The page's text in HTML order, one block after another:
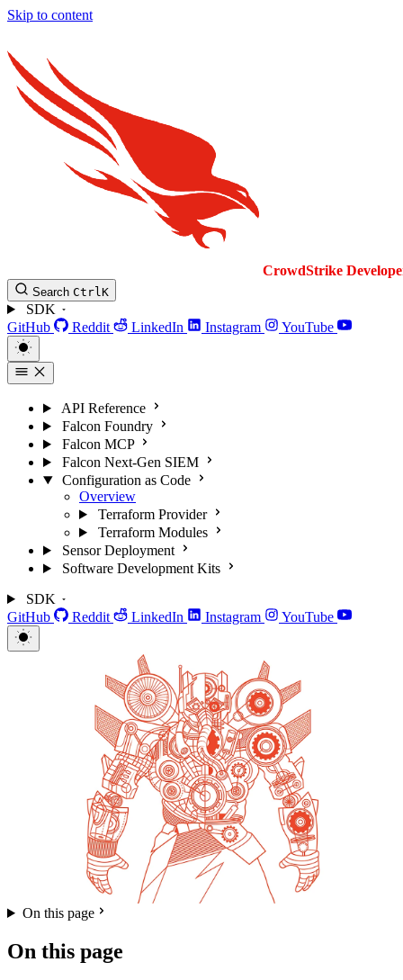
Skip to content
CrowdStrike
Search CtrlK
SDK
GitHub
Reddit LinkedIn Instagram YouTube
API Reference
Falcon Foundry
Falcon MCP
Falcon Next-Gen SIEM
Configuration as Code
Overview
Terraform Provider
Terraform Modules
Sensor Deployment
Software Development Kits
SDK
GitHub
Reddit LinkedIn Instagram YouTube
On this page
On this page